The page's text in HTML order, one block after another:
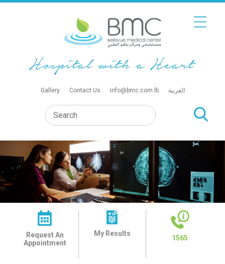
Gallery Contact Us info@bmc.com.lb العربية
Request An
Appointment
My Results
1565